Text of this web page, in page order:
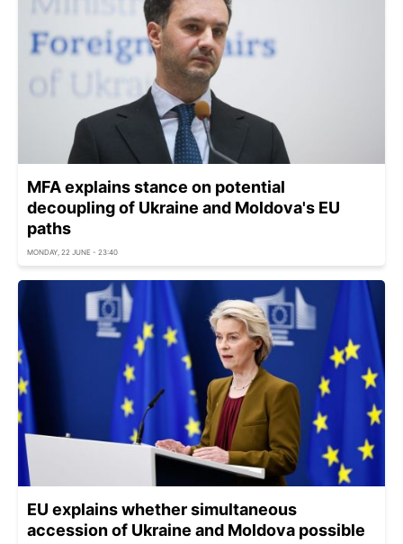
MFA explains stance on potential
decoupling of Ukraine and Moldova's EU
paths
MONDAY, 22 JUNE - 23:40
EU explains whether simultaneous
accession of Ukraine and Moldova possible